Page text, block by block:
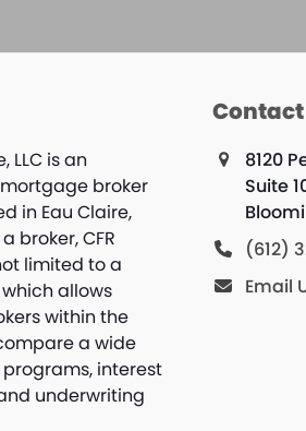
LLC is an
broker
in Eau Claire,
broker, CFR
limited to a
allows
within the
a wide
interest
underwriting
Contact
8120
Suite
(612)
Email